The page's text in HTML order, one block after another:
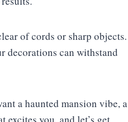
of cords or sharp objects.
decorations can withstand
a haunted mansion vibe, a